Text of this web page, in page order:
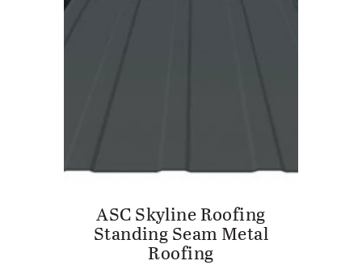
ASC Skyline Roofing
Standing Seam Metal
Roofing